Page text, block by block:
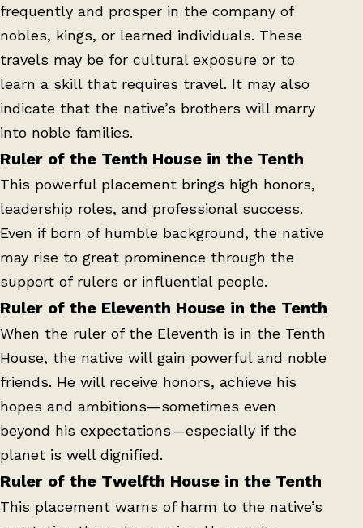
frequently and prosper in the company of
nobles, kings, or learned individuals. These
travels may be for cultural exposure or to
learn a skill that requires travel. It may also
indicate that the native’s brothers will marry
into noble families.
Ruler of the Tenth House in the Tenth
This powerful placement brings high honors,
leadership roles, and professional success.
Even if born of humble background, the native
may rise to great prominence through the
support of rulers or influential people.
Ruler of the Eleventh House in the Tenth
When the ruler of the Eleventh is in the Tenth
House, the native will gain powerful and noble
friends. He will receive honors, achieve his
hopes and ambitions—sometimes even
beyond his expectations—especially if the
planet is well dignified.
Ruler of the Twelfth House in the Tenth
This placement warns of harm to the native’s